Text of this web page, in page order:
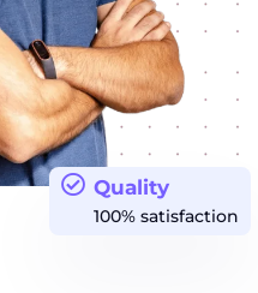
Quality
100% satisfaction